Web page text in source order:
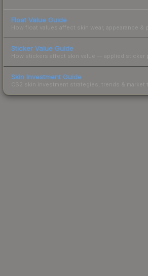
Float Value Guide
How float values affect skin wear, appearance &
Sticker Value Guide
How stickers affect skin value — applied sticker
Skin Investment Guide
CS2 skin investment strategies, trends & market